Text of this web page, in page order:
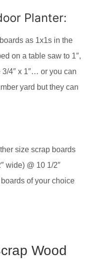
Planter:
as 1x1s in the
on a table saw to 1″,
4″ x 1″… or you can
yard but they can
size scrap boards
wide) @ 10 1/2″
of your choice
Wood